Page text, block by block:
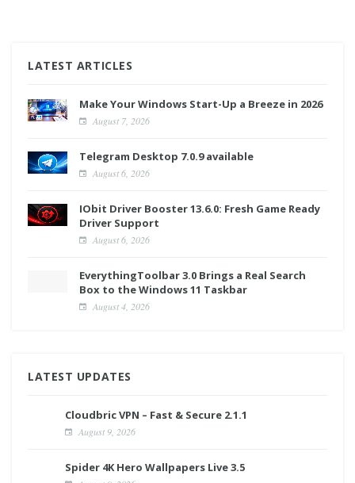
LATEST ARTICLES
Make Your Windows Start-Up a Breeze in 2026
August 7, 2026
Telegram Desktop 7.0.9 available
August 6, 2026
IObit Driver Booster 13.6.0: Fresh Game Ready
Driver Support
August 6, 2026
EverythingToolbar 3.0 Brings a Real Search
Box to the Windows 11 Taskbar
August 4, 2026
LATEST UPDATES
Cloudbric VPN – Fast & Secure 2.1.1
August 9, 2026
Spider 4K Hero Wallpapers Live 3.5